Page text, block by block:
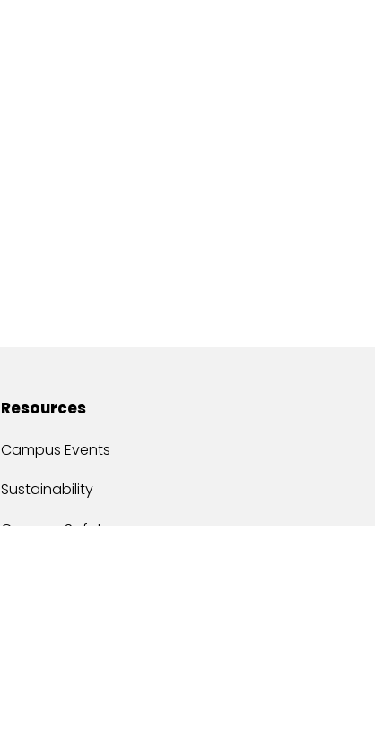
Resources
Campus Events
Sustainability
Campus Safety